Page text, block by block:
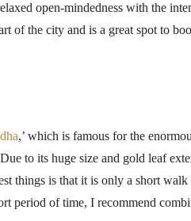
open-mindedness with the
of the city and is a great spot to
,’ which is famous for the
to its huge size and gold leaf
things is that it is only a short
period of time, I recommend